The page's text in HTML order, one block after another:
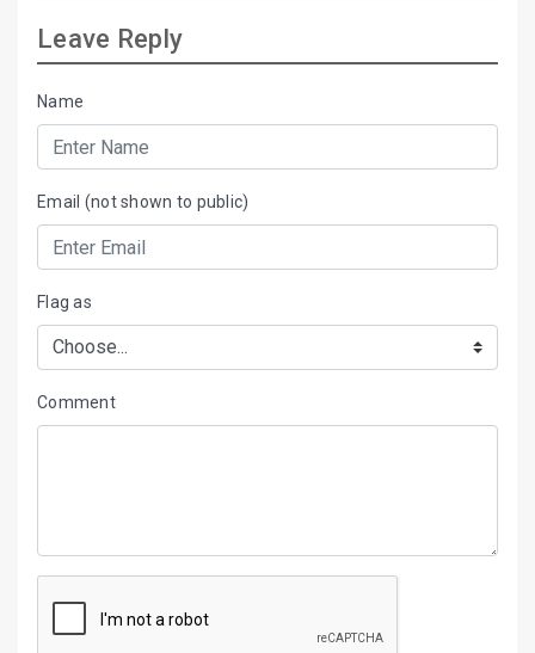
Leave Reply
Name
Email (not shown to public)
Flag as
Comment